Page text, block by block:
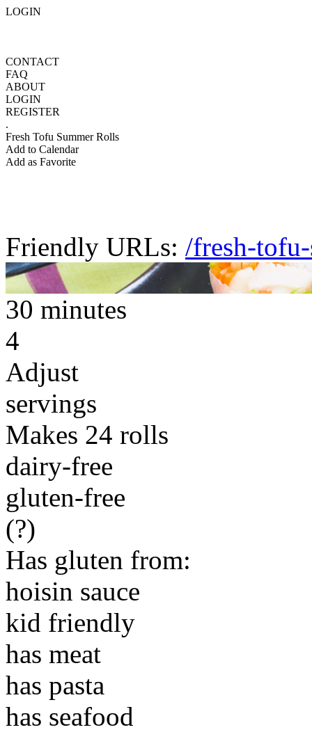
LOGIN
CONTACT
FAQ
ABOUT
LOGIN
REGISTER
.
Fresh Tofu Summer Rolls
Add to Calendar
Add as Favorite
Friendly URLs: /fresh-
30 minutes
4
Adjust
servings
Makes 24 rolls
dairy-free
gluten-free
(?)
Has gluten from:
hoisin sauce
kid friendly
has meat
has pasta
has seafood